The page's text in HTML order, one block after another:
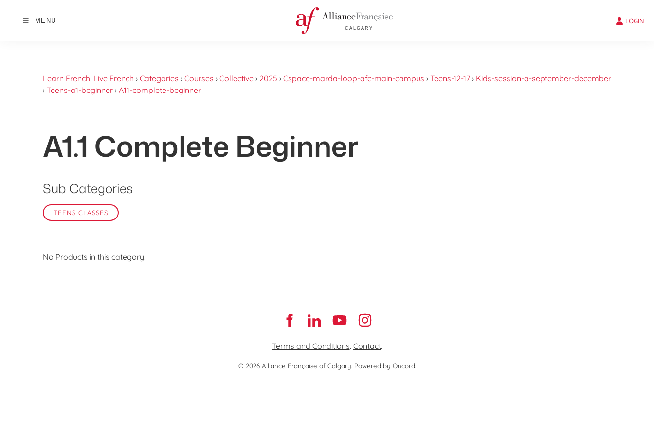
MENU LOGIN
Learn French, Live French › Categories › Courses › Collective › 2025 › Cspace-marda-loop-afc-main-campus › Teens-12-17 › Kids-session-a-september-december
› Teens-a1-beginner › A11-complete-beginner
A1.1 Complete Beginner
Sub Categories
TEENS CLASSES
No Products in this category!
Terms and Conditions. Contact.
© 2026 Alliance Française of Calgary. Powered by Oncord.